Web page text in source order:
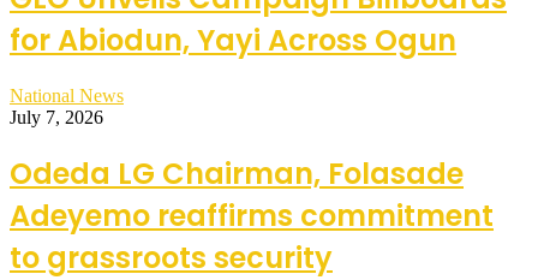
for Abiodun, Yayi Across Ogun
National News
July 7, 2026
Odeda LG Chairman, Folasade
Adeyemo reaffirms commitment
to grassroots security